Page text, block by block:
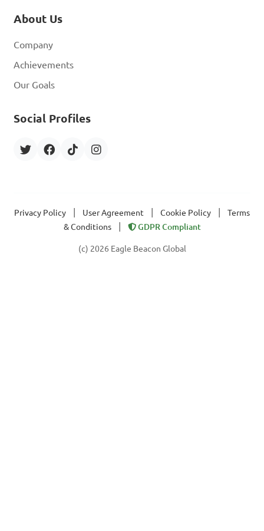
About Us
Company
Achievements
Our Goals
Social Profiles
Privacy Policy User Agreement Cookie Policy
Terms
& Conditions
GDPR Compliant
(c) 2026 Eagle Beacon Global